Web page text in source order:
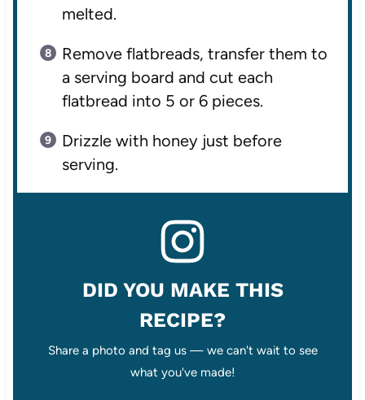
melted.
Remove flatbreads, transfer them to
a serving board and cut each
flatbread into 5 or 6 pieces.
Drizzle with honey just before
serving.
DID YOU MAKE THIS
RECIPE?
Share a photo and tag us — we can't wait to see
what you've made!